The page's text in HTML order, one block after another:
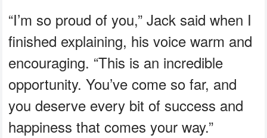
“I’m so proud of you,” Jack said when I
finished explaining, his voice warm and
encouraging. “This is an incredible
opportunity. You’ve come so far, and
you deserve every bit of success and
happiness that comes your way.”